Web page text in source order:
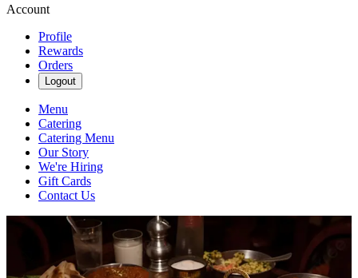
Account
Profile
Rewards
Orders
Logout
Menu
Catering
Catering Menu
Our Story
We're Hiring
Gift Cards
Contact Us